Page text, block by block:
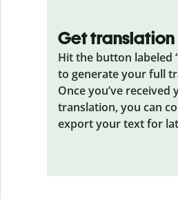
Get translation
Hit the button labeled
to generate your full
Once you’ve received
translation, you can
export your text for